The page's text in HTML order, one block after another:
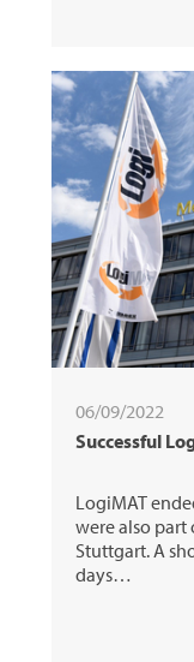
06/09/2022
Successful
LogiMAT
were also
Stuttgart. A
days…